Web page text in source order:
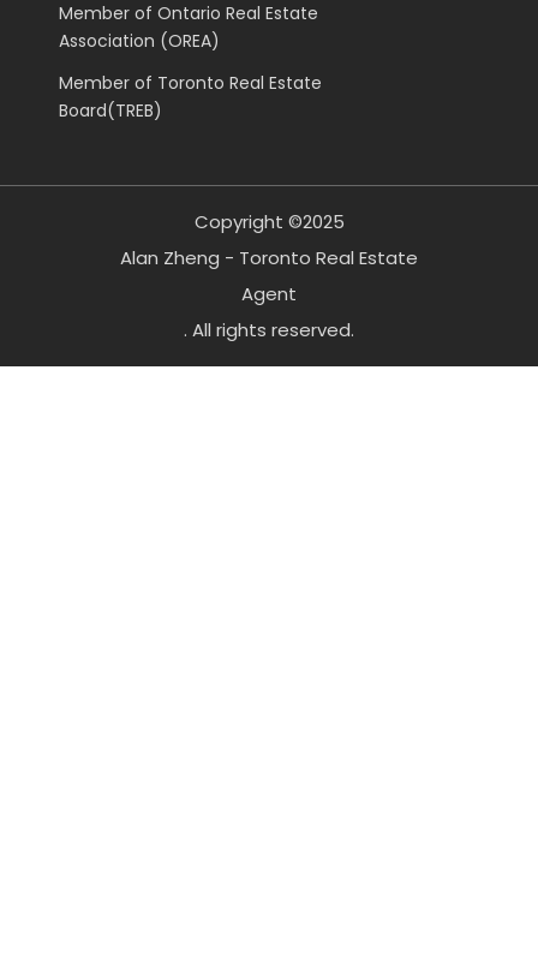
Member of Ontario Real Estate
Association (OREA)
Member of Toronto Real Estate
Board(TREB)
Copyright ©2025
Alan Zheng - Toronto Real Estate
Agent
. All rights reserved.